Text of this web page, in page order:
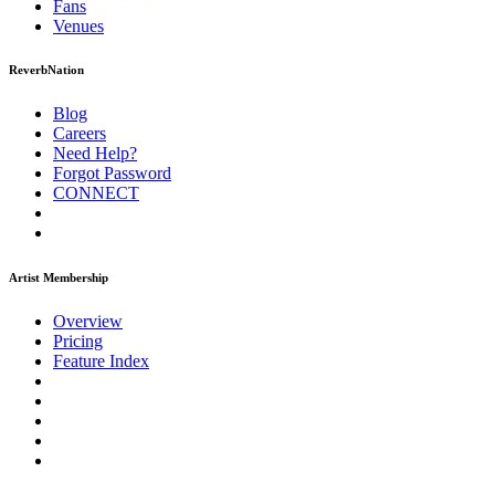
Fans
Venues
ReverbNation
Blog
Careers
Need Help?
Forgot Password
CONNECT
Artist Membership
Overview
Pricing
Feature Index